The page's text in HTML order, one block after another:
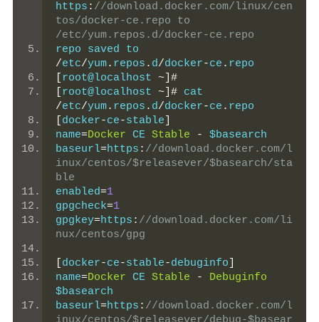
https : //download.docker.com/linux/cen
tos/docker-ce.repo to
/etc/yum.repos.d/docker-ce.repo
/etc/yum. repos . d/docker-ce . repo
root@localhost ~]#
root@localhost ~]#
/etc/yum. repos . d/docker-ce . repo
docker-ce-stable
name=Docker CE Stable -
$basearch
baseurl=https : //download.docker.com/l
inux/centos/$releasever/$basearch/sta
ble
enabled=1
gpgcheck=1
gpgkey=https : //download.docker.com/li
nux/centos/gpg
docker-ce-stable-debuginfo
name=Docker CE Stable -
Debuginfo
$basearch
baseurl=https : //download.docker.com/l